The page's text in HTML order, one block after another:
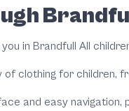
in Brandfull All
of clothing for children,
and easy